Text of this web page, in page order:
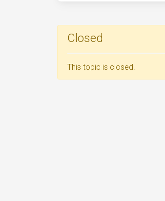
Closed
This topic is closed.